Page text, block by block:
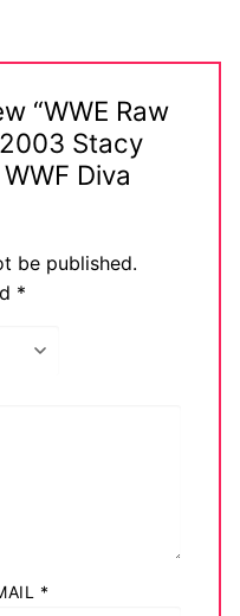
“WWE Raw
Stacy
Diva
be published.
*
*